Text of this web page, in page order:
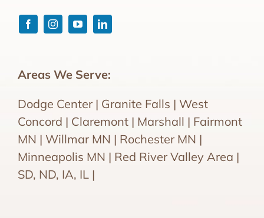
Areas We Serve:
Dodge Center | Granite Falls | West
Concord | Claremont | Marshall | Fairmont
MN | Willmar MN | Rochester MN |
Minneapolis MN | Red River Valley Area |
SD, ND, IA, IL |